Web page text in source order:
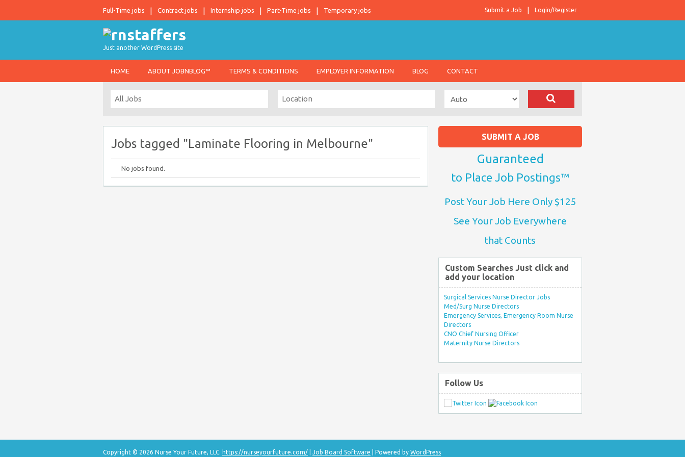
Full-Time jobs Contract jobs Internship jobs Part-Time jobs Temporary jobs Login/Register
Submit a Job
Just another WordPress site
HOME ABOUT JOBNBLOG™ TERMS & CONDITIONS EMPLOYER INFORMATION BLOG CONTACT
Jobs tagged "Laminate Flooring in Melbourne"
No jobs found.
SUBMIT A JOB
Guaranteed
to Place Job Postings™
Post Your Job Here Only $125
See Your Job Everywhere
that Counts
Custom Searches Just click and
add your location
Surgical Services Nurse Director Jobs
Med/Surg Nurse Directors
Emergency Services, Emergency Room Nurse
Directors
CNO Chief Nursing Officer
Maternity Nurse Directors
Follow Us
Copyright © 2026 Nurse Your Future, LLC. https://nurseyourfuture.com/ Job Board Software | Powered by WordPress